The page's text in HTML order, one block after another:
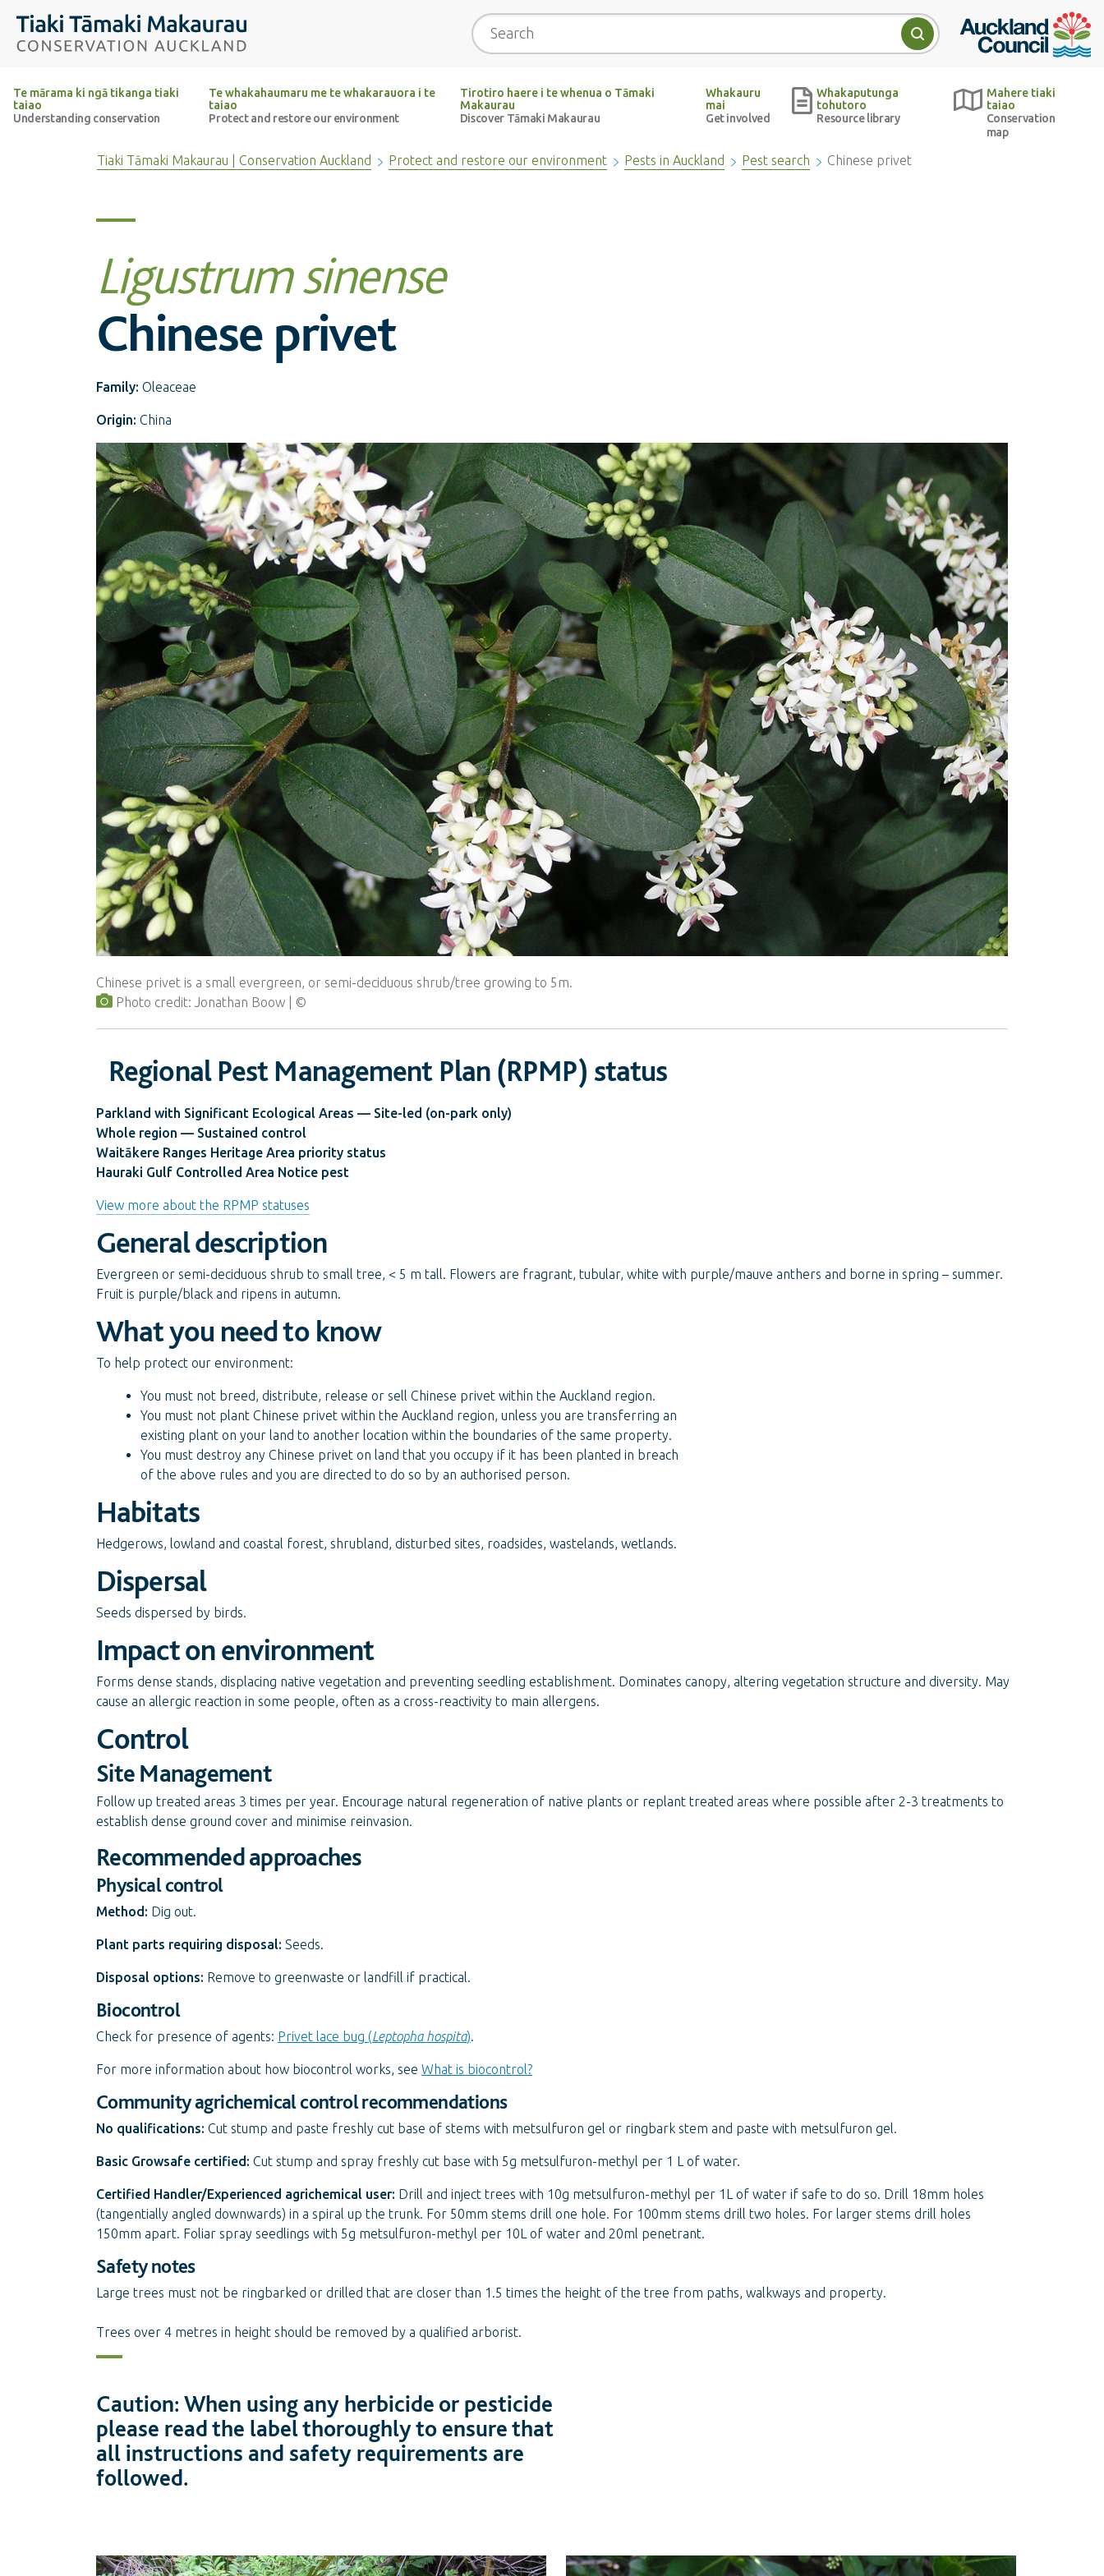
Tiaki Tāmaki Makaurau Conservation Auckland Auckland Council
Search
Search
Te mārama ki ngā tikanga tiaki
taiao
Understanding conservation
Te whakahaumaru me te whakarauora i te
taiao
Protect and restore our environment
Tirotiro haere i te whenua o Tāmaki
Makaurau
Discover Tāmaki Makaurau
Whakauru
mai
Get involved
Whakaputunga
tohutoro
Resource library
Mahere tiaki
taiao
Conservation
map
Tiaki Tāmaki Makaurau | Conservation Auckland Protect and restore our environment Pests in Auckland Pest search Chinese privet
Ligustrum sinense
Chinese privet
Family: Oleaceae
Origin: China
Chinese privet is a small evergreen, or semi-deciduous shrub/tree growing to 5m.
Photo credit: Jonathan Boow
Regional Pest Management Plan (RPMP) status
Parkland with Significant Ecological Areas — Site-led (on-park only)
Whole region — Sustained control
Waitākere Ranges Heritage Area priority status
Hauraki Gulf Controlled Area Notice pest
View more about the RPMP statuses
General description
Evergreen or semi-deciduous shrub to small tree, < 5 m tall. Flowers are fragrant, tubular, white with purple/mauve anthers and borne in spring – summer.
Fruit is purple/black and ripens in autumn.
What you need to know
To help protect our environment:
You must not breed, distribute, release or sell Chinese privet within the Auckland region.
You must not plant Chinese privet within the Auckland region, unless you are transferring an
existing plant on your land to another location within the boundaries of the same property.
You must destroy any Chinese privet on land that you occupy if it has been planted in breach
of the above rules and you are directed to do so by an authorised person.
Habitats
Hedgerows, lowland and coastal forest, shrubland, disturbed sites, roadsides, wastelands, wetlands.
Dispersal
Seeds dispersed by birds.
Impact on environment
Forms dense stands, displacing native vegetation and preventing seedling establishment. Dominates canopy, altering vegetation structure and diversity. May
cause an allergic reaction in some people, often as a cross-reactivity to main allergens.
Control
Site Management
Follow up treated areas 3 times per year. Encourage natural regeneration of native plants or replant treated areas where possible after 2-3 treatments to
establish dense ground cover and minimise reinvasion.
Recommended approaches
Physical control
Method: Dig out.
Plant parts requiring disposal: Seeds.
Disposal options: Remove to greenwaste or landfill if practical.
Biocontrol
Check for presence of agents: Privet lace bug (Leptopha hospita)
For more information about how biocontrol works, see What is biocontrol?
Community agrichemical control recommendations
No qualifications: Cut stump and paste freshly cut base of stems with metsulfuron gel or ringbark stem and paste with metsulfuron gel.
Basic Growsafe certified: Cut stump and spray freshly cut base with 5g metsulfuron-methyl per 1 L of water.
Certified Handler/Experienced agrichemical user: Drill and inject trees with 10g metsulfuron-methyl per 1L of water if safe to do so. Drill 18mm holes
(tangentially angled downwards) in a spiral up the trunk. For 50mm stems drill one hole. For 100mm stems drill two holes. For larger stems drill holes
150mm apart. Foliar spray seedlings with 5g metsulfuron-methyl per 10L of water and 20ml penetrant.
Safety notes
Large trees must not be ringbarked or drilled that are closer than 1.5 times the height of the tree from paths, walkways and property.
Trees over 4 metres in height should be removed by a qualified arborist.
Caution: When using any herbicide or pesticide
please read the label thoroughly to ensure that
all instructions and safety requirements are
followed.